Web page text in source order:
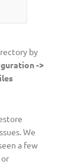
by
->
We
a few